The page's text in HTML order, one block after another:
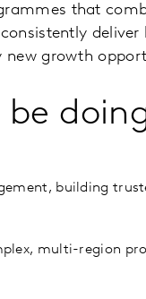
that
growth
be
building
multi-region